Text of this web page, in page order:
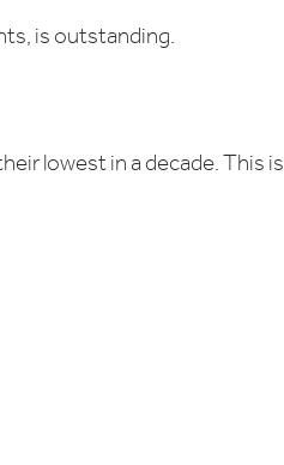
is outstanding.
lowest in a decade. This